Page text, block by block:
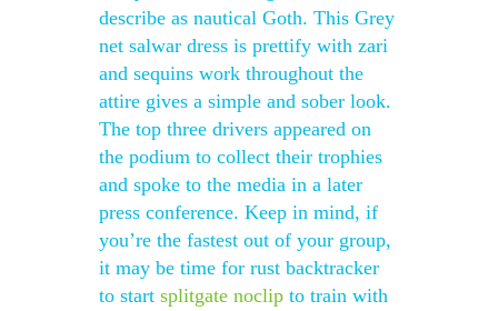
describe as nautical Goth. This Grey
net salwar dress is prettify with zari
and sequins work throughout the
attire gives a simple and sober look.
The top three drivers appeared on
the podium to collect their trophies
and spoke to the media in a later
press conference. Keep in mind, if
you’re the fastest out of your group,
it may be time for rust backtracker
to start splitgate noclip to train with